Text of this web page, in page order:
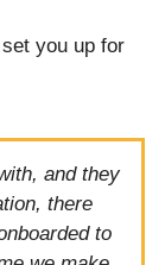
you up for
and they
there
to